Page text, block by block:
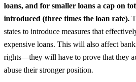
loans, and for smaller loans a cap on
introduced (three times the loan rate).
states to introduce measures that
expensive loans. This will also affect
rights—they will have to prove that they
abuse their stronger position.